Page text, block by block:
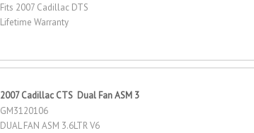
Fits 2007 Cadillac DTS
Lifetime Warranty
2007 Cadillac CTS Dual Fan ASM 3
GM3120106
DUAL FAN ASM 3.6LTR V6